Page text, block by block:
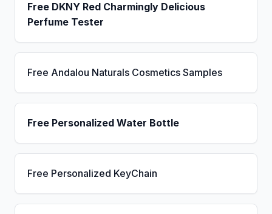
Free DKNY Red Charmingly Delicious
Perfume Tester
Free Andalou Naturals Cosmetics Samples
Free Personalized Water Bottle
Free Personalized KeyChain